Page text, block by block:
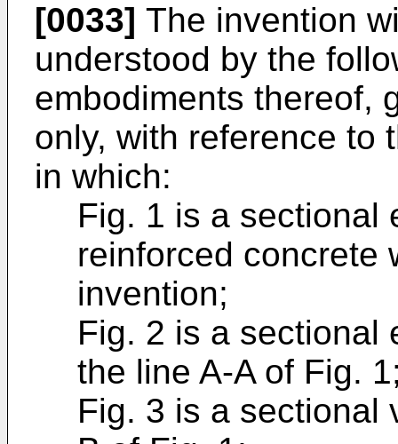
[0033] The invention
understood by the
embodiments thereof,
only, with reference to
in which:
Fig. 1 is a sectional
reinforced concrete
invention;
Fig. 2 is a sectional
the line A-A of Fig.
Fig. 3 is a sectional